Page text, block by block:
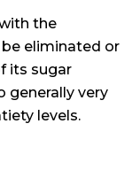
the
eliminated or
its sugar
generally very
levels.